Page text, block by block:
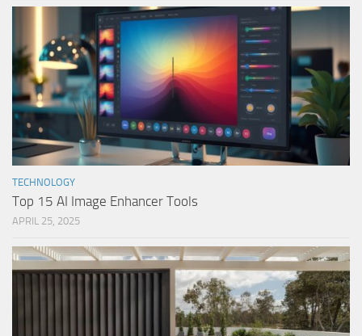
TECHNOLOGY
Top 15 AI Image Enhancer Tools
APRIL 25, 2025